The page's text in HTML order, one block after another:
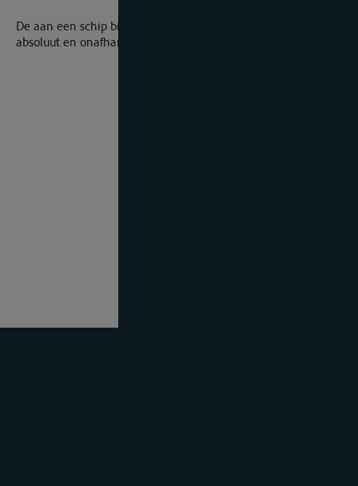
De aan een schip bij reglement toegekende voorrang is
absoluut en onafhankelijk van het voorrang hebbende schip.